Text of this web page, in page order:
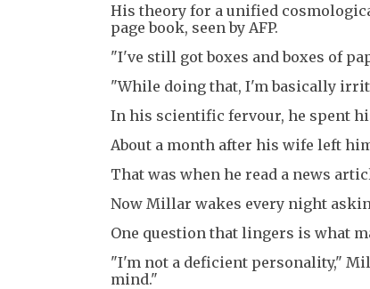
His theory for a unified
page book, seen by AFP.
"I've still got boxes and boxes of
"While doing that, I'm basically
In his scientific fervour, he spent
About a month after his wife left
That was when he read a news
Now Millar wakes every night
One question that lingers is what
"I'm not a deficient personality,"
mind."